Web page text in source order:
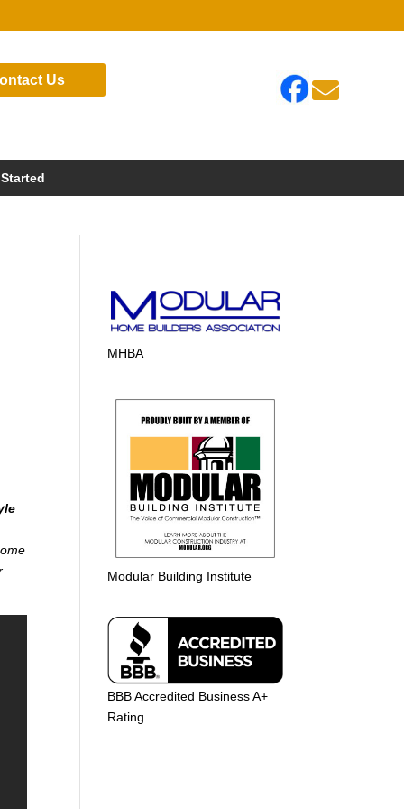
Us 
MHBA
Modular Building Institute
BBB Accredited Business A+
Rating